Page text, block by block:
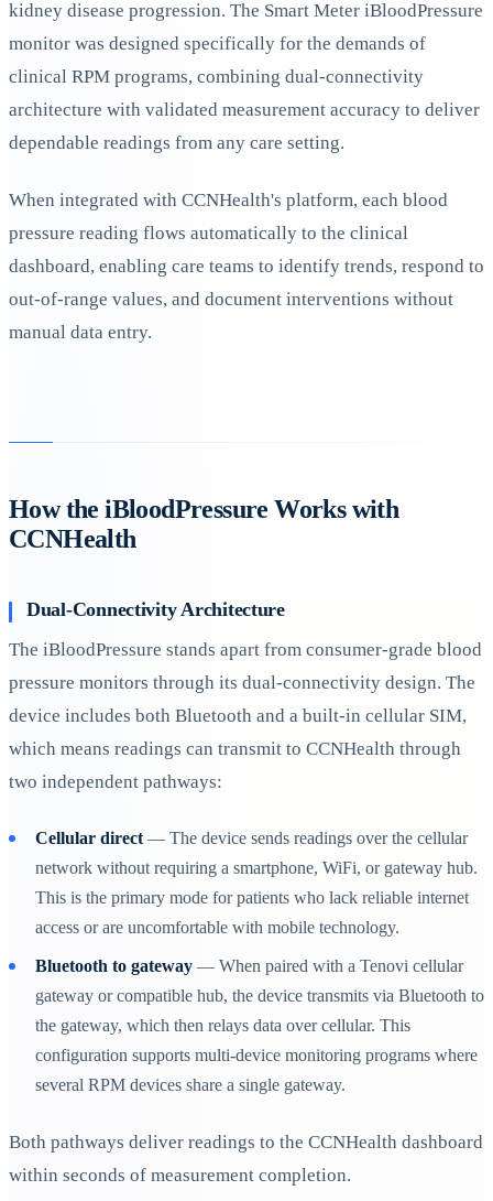
kidney disease progression. The Smart Meter iBloodPressure
monitor was designed specifically for the demands of
clinical RPM programs, combining dual-connectivity
architecture with validated measurement accuracy to deliver
dependable readings from any care setting.
When integrated with CCNHealth's platform, each blood
pressure reading flows automatically to the clinical
dashboard, enabling care teams to identify trends, respond to
out-of-range values, and document interventions without
manual data entry.
How the iBloodPressure Works with
CCNHealth
Dual-Connectivity Architecture
The iBloodPressure stands apart from consumer-grade blood
pressure monitors through its dual-connectivity design. The
device includes both Bluetooth and a built-in cellular SIM,
which means readings can transmit to CCNHealth through
two independent pathways:
Cellular direct — The device sends readings over the cellular
network without requiring a smartphone, WiFi, or gateway hub.
This is the primary mode for patients who lack reliable internet
access or are uncomfortable with mobile technology.
Bluetooth to gateway — When paired with a Tenovi cellular
gateway or compatible hub, the device transmits via Bluetooth to
the gateway, which then relays data over cellular. This
configuration supports multi-device monitoring programs where
several RPM devices share a single gateway.
Both pathways deliver readings to the CCNHealth dashboard
within seconds of measurement completion.